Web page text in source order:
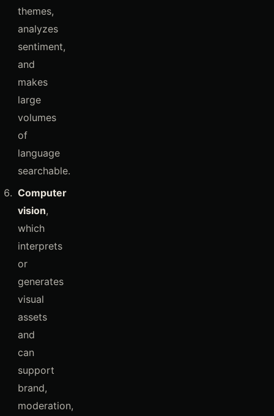
themes,
analyzes
sentiment,
and
makes
large
volumes
of
language
searchable.
Computer
vision,
which
interprets
or
generates
visual
assets
and
can
support
brand,
moderation,